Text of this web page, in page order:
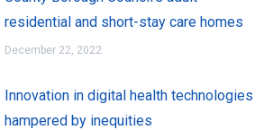
residential and short-stay care homes
December 22, 2022
Innovation in digital health technologies
hampered by inequities